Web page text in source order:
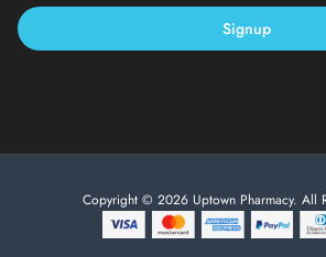
Signup
Copyright © 2026 Uptown Pharmacy. All